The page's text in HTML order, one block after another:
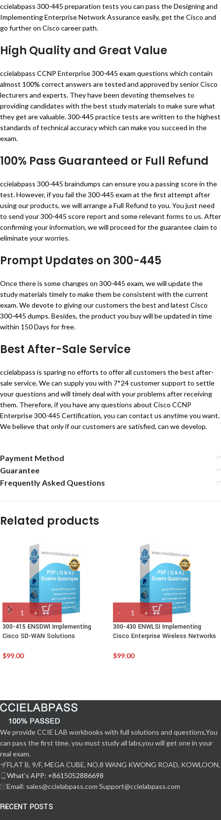
ccielabpass 300-445 preparation tests you can pass the Designing and
Implementing Enterprise Network Assurance easily, get the Cisco and
go further on Cisco career path.
High Quality and Great Value
ccielabpass CCNP Enterprise 300-445 exam questions which contain
almost 100% correct answers are tested and approved by senior Cisco
lecturers and experts. They have been devoting themselves to
providing candidates with the best study materials to make sure what
they get are valuable. 300-445 practice tests are written to the highest
standards of technical accuracy which can make you succeed in the
exam.
100% Pass Guaranteed or Full Refund
ccielabpass 300-445 braindumps can ensure you a passing score in the
test. However, if you fail the 300-445 exam at the first attempt after
using our products, we will arrange a Full Refund to you. You just need
to send your 300-445 score report and some relevant forms to us. After
confirming your information, we will proceed for the guarantee claim to
eliminate your worries.
Prompt Updates on 300-445
Once there is some changes on 300-445 exam, we will update the
study materials timely to make them be consistent with the current
exam. We devote to giving our customers the best and latest Cisco
300-445 dumps. Besides, the product you buy will be updated in time
within 150 Days for free.
Best After-Sale Service
ccielabpass is sparing no efforts to offer all customers the best after-
sale service. We can supply you with 7*24 customer support to settle
your questions and will timely deal with your problems after receiving
them. Therefore, if you have any questions about Cisco CCNP
Enterprise 300-445 Certification, you can contact us anytime you want.
We believe that only if our customers are satisfied, can we develop.
Payment Method
Guarantee
Frequently Asked Questions
Related products
300-415 ENSDWI Implementing
Cisco SD-WAN Solutions
$99.00
300-430 ENWLSI Implementing
Cisco Enterprise Wireless Networks
$99.00
We provide CCIE LAB workbooks with full solutions and questions,You
can pass the first time. you must study all labs,you will get one in your
real exam.
FLAT B, 9/F, MEGA CUBE, NO.8 WANG KWONG ROAD, KOWLOON,
What‘s APP: +8615052886698
Email: sales@ccielabpass.com Support@ccielabpass.com
RECENT POSTS